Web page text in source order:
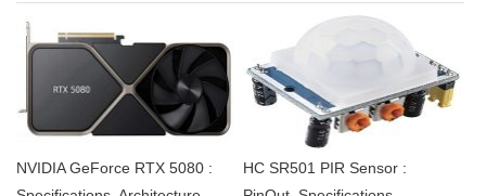
NVIDIA GeForce RTX 5080 :
HC SR501 PIR Sensor :